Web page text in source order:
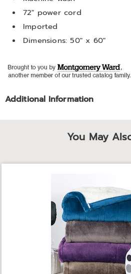
72" power cord
Imported
Dimensions: 50" x 60"
Additional Information
You May